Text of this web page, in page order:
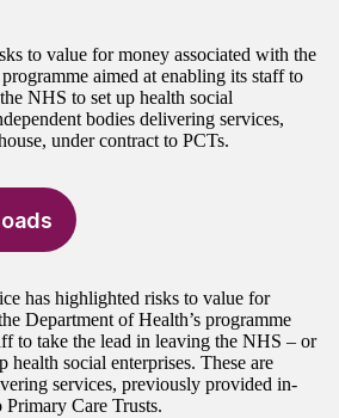
to value for money associated with the
aimed at enabling its staff to
NHS to set up health social
bodies delivering services,
under contract to PCTs.
has highlighted risks to value for
Department of Health’s programme
to take the lead in leaving the NHS – or
health social enterprises. These are
services, previously provided in-
Primary Care Trusts.